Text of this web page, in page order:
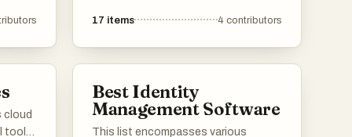
of cost, developer experience, user
your favorite auth providers to the
list!
17 items 4 contributors
cloud
tools
Best Identity
Management Software
This list encompasses various